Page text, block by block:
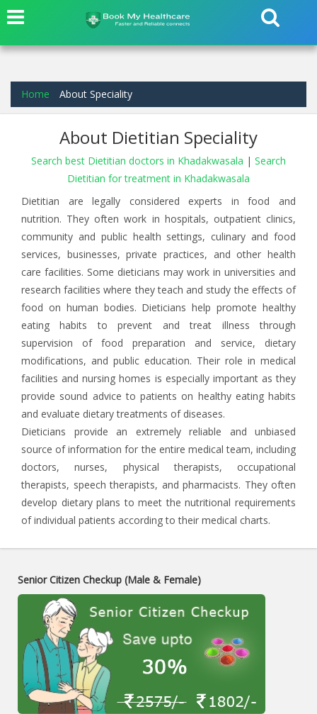
Home About Speciality
About Dietitian Speciality
Search best Dietitian doctors in Khadakwasala | Search
Dietitian for treatment in Khadakwasala
Dietitian are legally considered experts in food and
nutrition. They often work in hospitals, outpatient clinics,
community and public health settings, culinary and food
services, businesses, private practices, and other health
care facilities. Some dieticians may work in universities and
research facilities where they teach and study the effects of
food on human bodies. Dieticians help promote healthy
eating habits to prevent and treat illness through
supervision of food preparation and service, dietary
modifications, and public education. Their role in medical
facilities and nursing homes is especially important as they
provide sound advice to patients on healthy eating habits
and evaluate dietary treatments of diseases.
Dieticians provide an extremely reliable and unbiased
source of information for the entire medical team, including
doctors, nurses, physical therapists, occupational
therapists, speech therapists, and pharmacists. They often
develop dietary plans to meet the nutritional requirements
of individual patients according to their medical charts.
Senior Citizen Checkup (Male & Female)